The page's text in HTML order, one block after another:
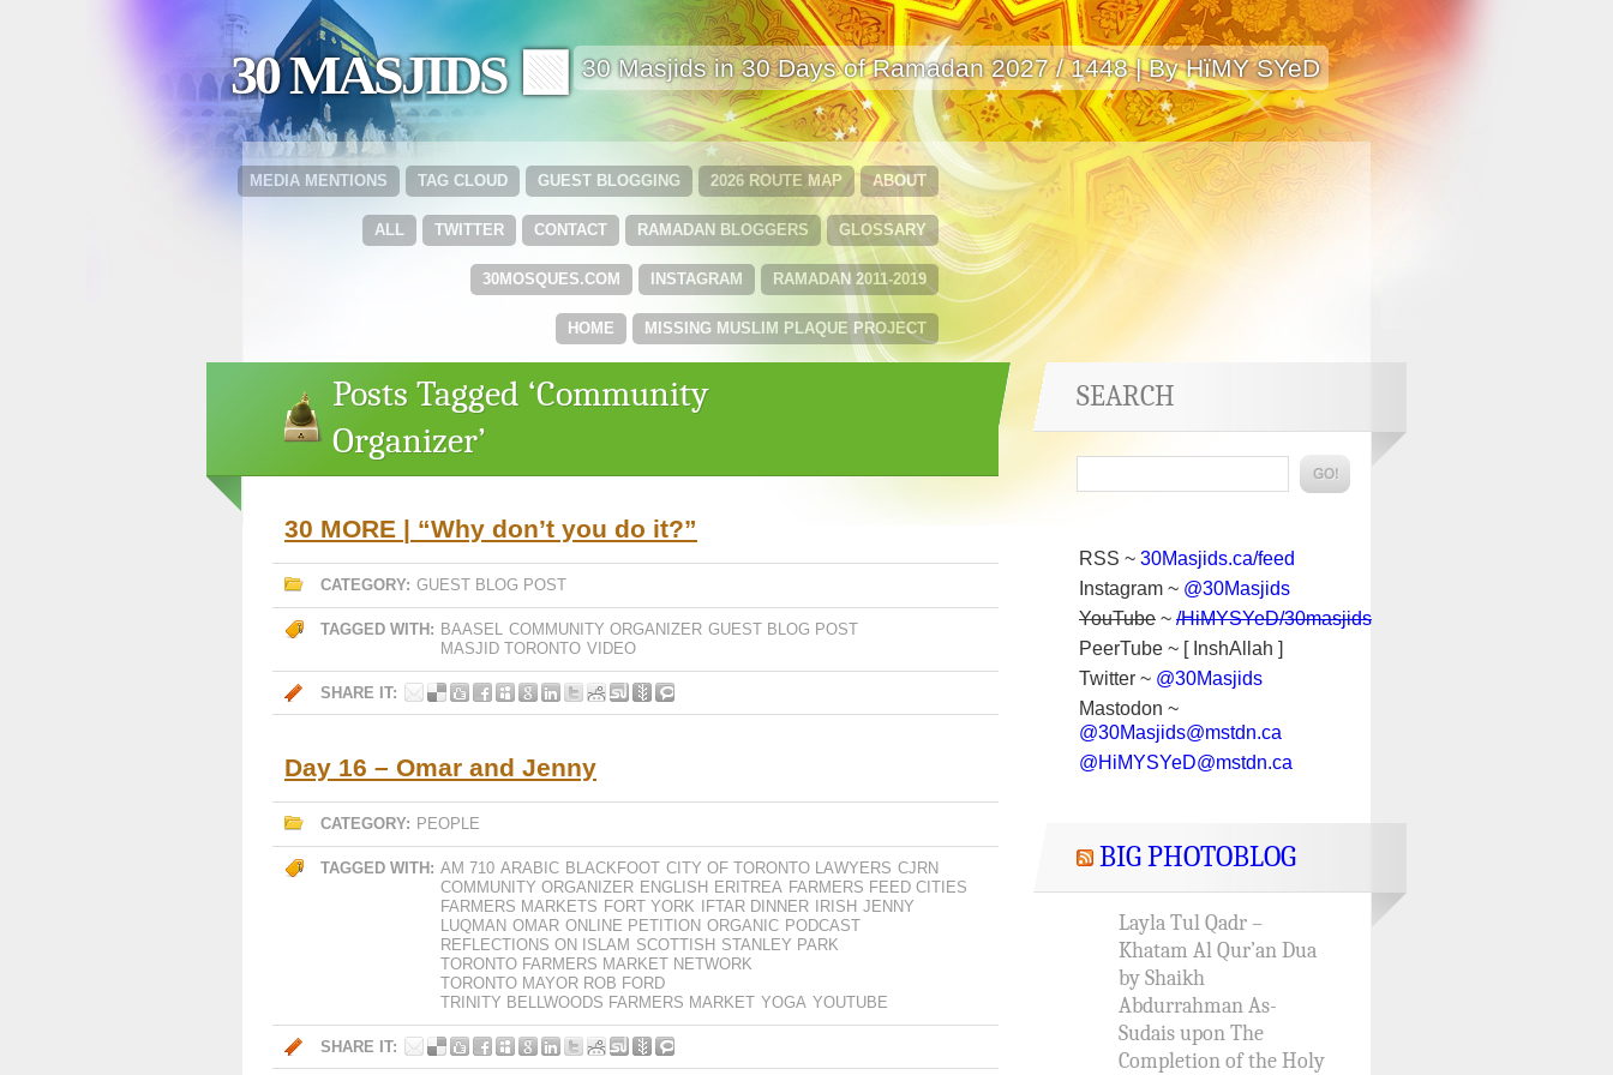
30 MASJIDS 🟩 30 Masjids in 30 Days of Ramadan 2027 / 1448 | By HïMY SYeD
ABOUT
2026 ROUTE MAP
GUEST BLOGGING
TAG CLOUD
MEDIA MENTIONS
GLOSSARY
RAMADAN BLOGGERS
CONTACT
TWITTER
ALL
RAMADAN 2011-2019
INSTAGRAM
30MOSQUES.COM
MISSING MUSLIM PLAQUE PROJECT
HOME
Posts Tagged ‘Community
Organizer’
30 MORE | “Why don’t you do it?”
CATEGORY: GUEST BLOG POST
TAGGED WITH: BAASEL COMMUNITY ORGANIZER GUEST BLOG POST
MASJID TORONTO VIDEO
SHARE IT:
Day 16 – Omar and Jenny
CATEGORY: PEOPLE
TAGGED WITH: AM 710 ARABIC BLACKFOOT CITY OF TORONTO LAWYERS CJRN
COMMUNITY ORGANIZER ENGLISH ERITREA FARMERS FEED CITIES
FARMERS MARKETS FORT YORK IFTAR DINNER IRISH JENNY
LUQMAN OMAR ONLINE PETITION ORGANIC PODCAST
REFLECTIONS ON ISLAM SCOTTISH STANLEY PARK
TORONTO FARMERS MARKET NETWORK
TORONTO MAYOR ROB FORD
TRINITY BELLWOODS FARMERS MARKET YOGA YOUTUBE
SHARE IT:
SEARCH
RSS ~ 30Masjids.ca/feed
Instagram ~ @30Masjids
YouTube ~ /HiMYSYeD/30masjids
PeerTube ~ [ InshAllah ]
Twitter ~ @30Masjids
Mastodon ~
@30Masjids@mstdn.ca
@HiMYSYeD@mstdn.ca
BIG PHOTOBLOG
Layla Tul Qadr –
Khatam Al Qur’an Dua
by Shaikh
Abdurrahman As-
Sudais upon The
Completion of the Holy